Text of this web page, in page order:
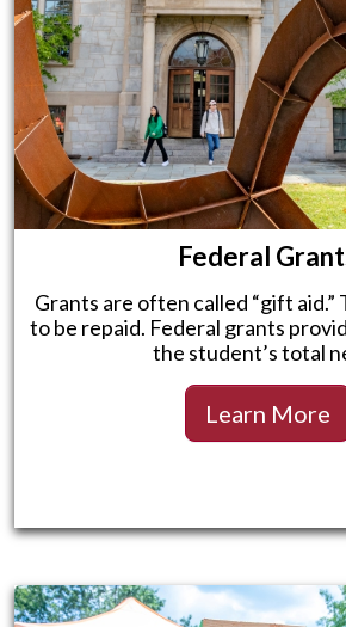
Federal
Grants are often called “gift aid.”
to be repaid. Federal grants
the student’s total
Learn More